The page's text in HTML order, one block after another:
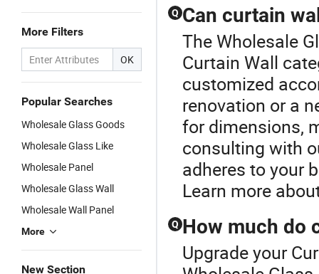
More Filters
OK
Popular Searches
Wholesale Glass Goods
Wholesale Glass Like
Wholesale Panel
Wholesale Glass Wall
Wholesale Wall Panel
More
New Section
Q Can curtain
The Wholesale
Curtain Wall
customized
renovation or a
for dimensions,
consulting with
adheres to your
Learn more
Q How much do
Upgrade your